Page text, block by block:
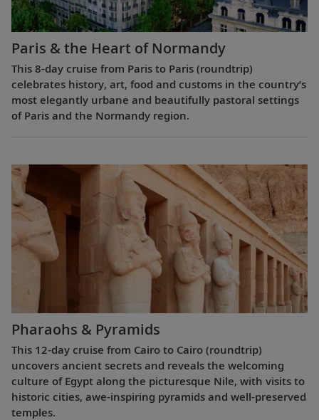
Paris & the Heart of Normandy
This 8-day cruise from Paris to Paris (roundtrip)
celebrates history, art, food and customs in the country’s
most elegantly urbane and beautifully pastoral settings
of Paris and the Normandy region.
Pharaohs & Pyramids
This 12-day cruise from Cairo to Cairo (roundtrip)
uncovers ancient secrets and reveals the welcoming
culture of Egypt along the picturesque Nile, with visits to
historic cities, awe-inspiring pyramids and well-preserved
temples.